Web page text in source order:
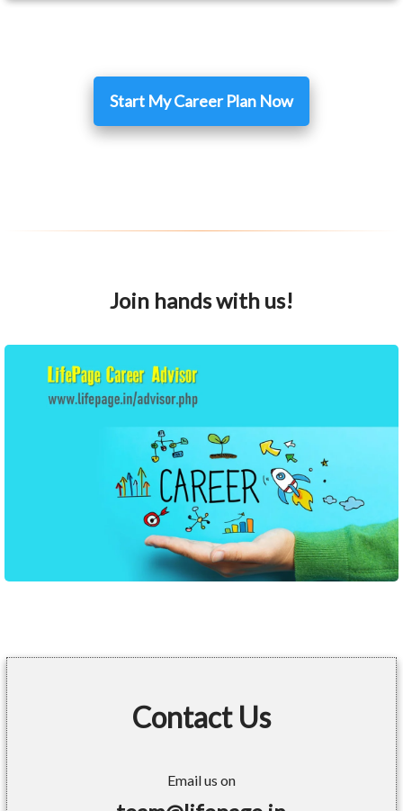
Start My Career Plan Now
Join hands with us!
Contact Us
Email us on